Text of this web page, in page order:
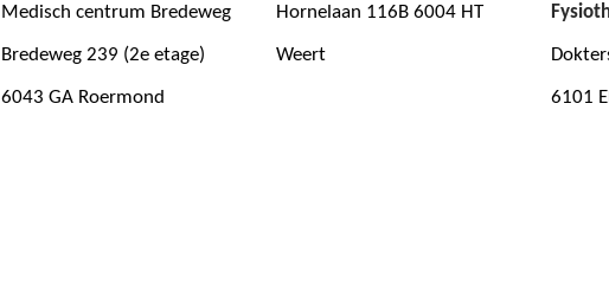
Medisch centrum Bredeweg
Bredeweg 239 (2e etage)
6043 GA Roermond
Hornelaan 116B 6004 HT
Weert
6101